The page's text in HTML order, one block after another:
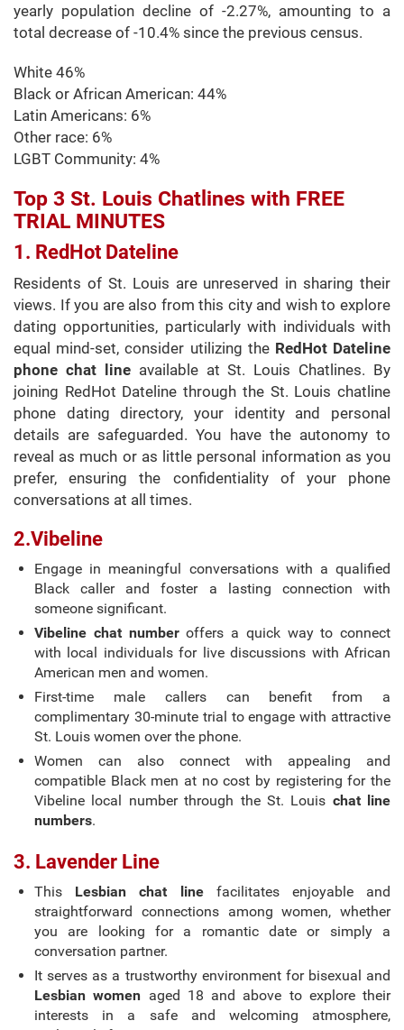
yearly population decline of -2.27%, amounting to a
total decrease of -10.4% since the previous census.
White 46%
Black or African American: 44%
Latin Americans: 6%
Other race: 6%
LGBT Community: 4%
Top 3 St. Louis Chatlines with FREE
TRIAL MINUTES
1. RedHot Dateline
Residents of St. Louis are unreserved in sharing their
views. If you are also from this city and wish to explore
dating opportunities, particularly with individuals with
equal mind-set, consider utilizing the RedHot Dateline
phone chat lineavailable at St. Louis Chatlines. By
joining RedHot Dateline through the St. Louis chatline
phone dating directory, your identity and personal
details are safeguarded. You have the autonomy to
reveal as much or as little personal information as you
prefer, ensuring the confidentiality of your phone
conversations at all times.
2.Vibeline
Engage in meaningful conversations with a qualified
Black caller and foster a lasting connection with
someone significant.
Vibeline chat numberoffers a quick way to connect
with local individuals for live discussions with African
American men and women.
First-time male callers can benefit from a
complimentary 30-minute trial to engage with attractive
St. Louis women over the phone.
Women can also connect with appealing and
compatible Black men at no cost by registering for the
Vibeline local number through the St. Louis chat line
numbers.
3. Lavender Line
This Lesbian chat linefacilitates enjoyable and
straightforward connections among women, whether
you are looking for a romantic date or simply a
conversation partner.
It serves as a trustworthy environment for bisexual and
Lesbian women aged 18 and above to explore their
interests in a safe and welcoming atmosphere,